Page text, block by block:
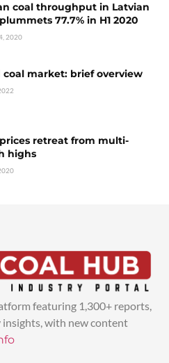
coal throughput in Latvian
77.7% in H1 2020
2020
coal market: brief overview
retreat from multi-
highs
featuring 1,300+ reports,
with new content